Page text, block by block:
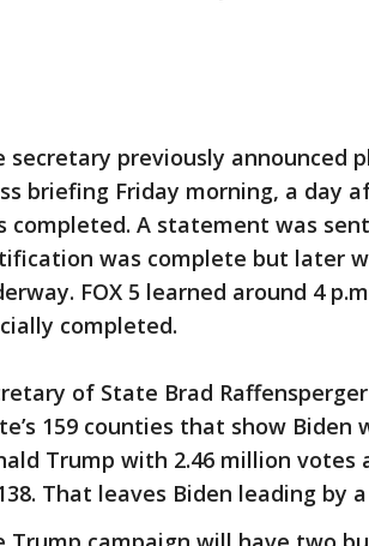
secretary previously announced
briefing Friday morning, a day
completed. A statement was
was complete but later
FOX 5 learned around 4
completed.
of State Brad
159 counties that show
Trump with 2.46 million votes
That leaves Biden leading by